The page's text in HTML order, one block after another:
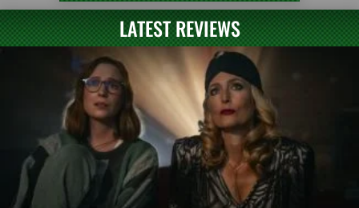
LATEST REVIEWS